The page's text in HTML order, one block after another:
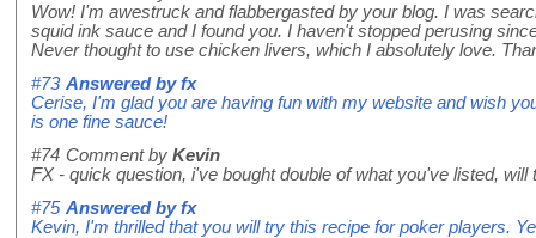
Wow! I'm awestruck and flabbergasted by your blog. I was
squid ink sauce and I found you. I haven't stopped perusing
Never thought to use chicken livers, which I absolutely love.
#73 Answered byfx
Cerise, I'm glad you are having fun with my website and wish
is one fine sauce!
#74 Comment by Kevin
FX - quick question, i've bought double of what you've listed,
#75 Answered byfx
Kevin, I'm thrilled that you will try this recipe for poker players.